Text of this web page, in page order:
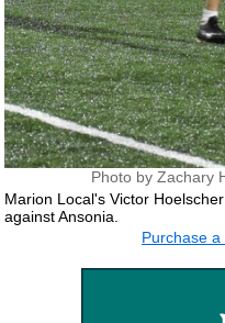
Photo by Zachary
Marion Local's Victor
against Ansonia.
Purchase a